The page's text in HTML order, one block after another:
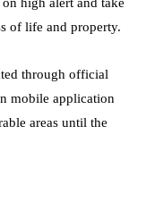
of life and property.
through official
mobile application
areas until the